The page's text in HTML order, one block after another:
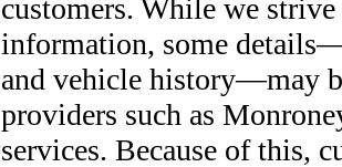
customers. While we
information, some
and vehicle history—may
providers such as
services. Because of this,